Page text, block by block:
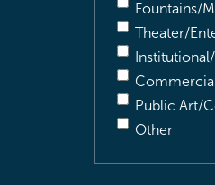
Fountains/
Theater/
Public Art/
Other